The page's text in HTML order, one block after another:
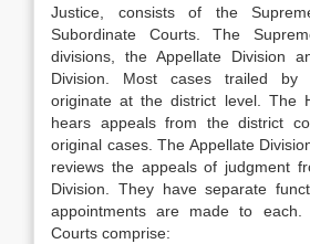
Justice, consists of the
Subordinate Courts. The
divisions, the Appellate Division
Division. Most cases trailed by
originate at the district level. The
hears appeals from the district
original cases. The Appellate
reviews the appeals of judgment
Division. They have separate
appointments are made to
Courts comprise: